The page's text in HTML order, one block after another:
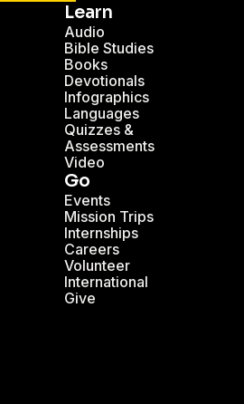
Learn
Audio
Bible Studies
Books
Devotionals
Infographics
Languages
Quizzes &
Assessments
Video
Go
Events
Mission Trips
Internships
Careers
Volunteer
International
Give